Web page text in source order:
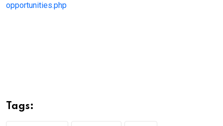
opportunities.php
Tags: